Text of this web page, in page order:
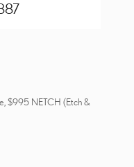
$995 NETCH (Etch &